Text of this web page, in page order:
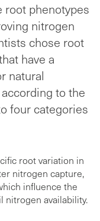
root phenotypes
nitrogen
chose root
have a
natural
to the
four categories
root variation in
nitrogen capture,
influence the
availability.